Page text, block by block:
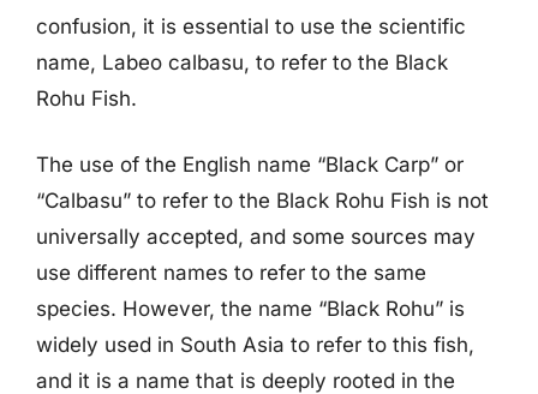
confusion, it is essential to use the scientific
name, Labeo calbasu, to refer to the Black
Rohu Fish.
The use of the English name “Black Carp” or
“Calbasu” to refer to the Black Rohu Fish is not
universally accepted, and some sources may
use different names to refer to the same
species. However, the name “Black Rohu” is
widely used in South Asia to refer to this fish,
and it is a name that is deeply rooted in the